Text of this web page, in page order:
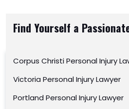
Find Yourself a
Corpus Christi Personal Injury
Victoria Personal Injury Lawyer
Portland Personal Injury Lawyer